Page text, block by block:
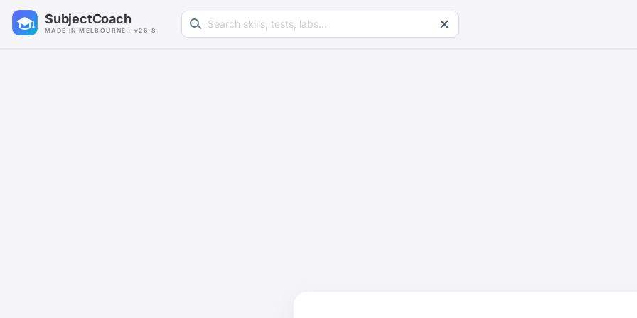
SubjectCoach
MADE IN MELBOURNE · v26.8
Search learning resources